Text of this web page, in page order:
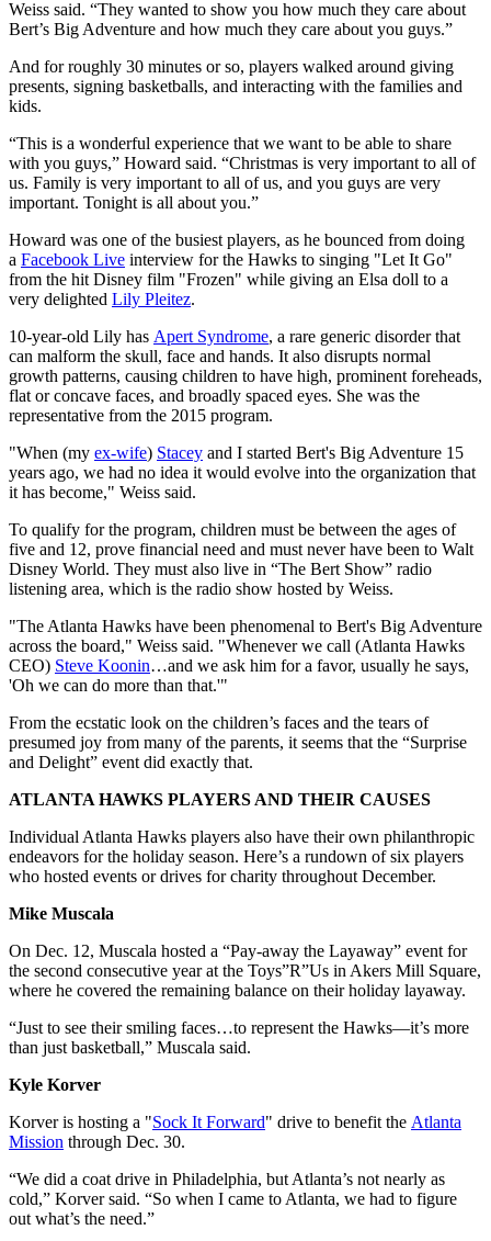
Weiss said. “They wanted to show you how much they care about
Bert’s Big Adventure and how much they care about you guys.”
And for roughly 30 minutes or so, players walked around giving
presents, signing basketballs, and interacting with the families and
kids.
“This is a wonderful experience that we want to be able to share
with you guys,” Howard said. “Christmas is very important to all of
us. Family is very important to all of us, and you guys are very
important. Tonight is all about you.”
Howard was one of the busiest players, as he bounced from doing
a Facebook Live interview for the Hawks to singing "Let It Go"
from the hit Disney film "Frozen" while giving an Elsa doll to a
very delighted Lily Pleitez.
10-year-old Lily has Apert Syndrome, a rare generic disorder that
can malform the skull, face and hands. It also disrupts normal
growth patterns, causing children to have high, prominent foreheads,
flat or concave faces, and broadly spaced eyes. She was the
representative from the 2015 program.
"When (my ex-wife) Stacey and I started Bert's Big Adventure 15
years ago, we had no idea it would evolve into the organization that
it has become," Weiss said.
To qualify for the program, children must be between the ages of
five and 12, prove financial need and must never have been to Walt
Disney World. They must also live in “The Bert Show” radio
listening area, which is the radio show hosted by Weiss.
"The Atlanta Hawks have been phenomenal to Bert's Big Adventure
across the board," Weiss said. "Whenever we call (Atlanta Hawks
CEO) Steve Koonin…and we ask him for a favor, usually he says,
'Oh we can do more than that.'"
From the ecstatic look on the children’s faces and the tears of
presumed joy from many of the parents, it seems that the “Surprise
and Delight” event did exactly that.
ATLANTA HAWKS PLAYERS AND THEIR CAUSES
Individual Atlanta Hawks players also have their own philanthropic
endeavors for the holiday season. Here’s a rundown of six players
who hosted events or drives for charity throughout December.
Mike Muscala
On Dec. 12, Muscala hosted a “Pay-away the Layaway” event for
the second consecutive year at the Toys”R”Us in Akers Mill Square,
where he covered the remaining balance on their holiday layaway.
“Just to see their smiling faces…to represent the Hawks—it’s more
than just basketball,” Muscala said.
Kyle Korver
Korver is hosting a "Sock It Forward" drive to benefit the Atlanta
Mission through Dec. 30.
“We did a coat drive in Philadelphia, but Atlanta’s not nearly as
cold,” Korver said. “So when I came to Atlanta, we had to figure
out what’s the need.”